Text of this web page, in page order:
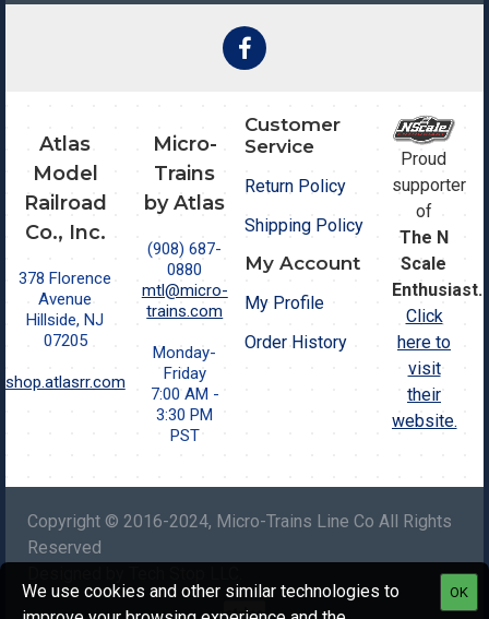
Atlas
Model
Railroad
Co., Inc.
378 Florence
Avenue
Hillside, NJ
07205
shop.atlasrr.com
Micro-
Trains
by Atlas
(908) 687-
0880
mtl@micro-
trains.com
Monday-
Friday
7:00 AM -
3:30 PM
PST
Customer
Service
Return Policy
Shipping Policy
My Account
My Profile
Order History
Proud
supporter
of
The N
Scale
Enthusiast.
Click
here to
visit
their
website.
Copyright © 2016-2024, Micro-Trains Line Co All Rights
Reserved
OK
We use cookies and other similar technologies to